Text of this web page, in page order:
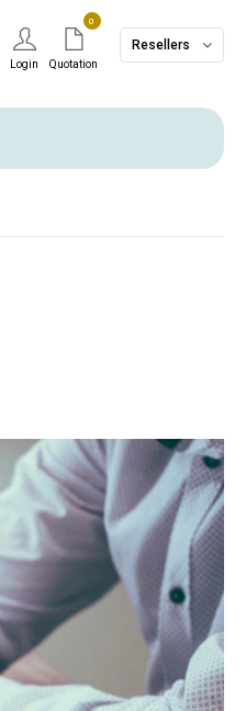
Login
0
Quotation
Resellers